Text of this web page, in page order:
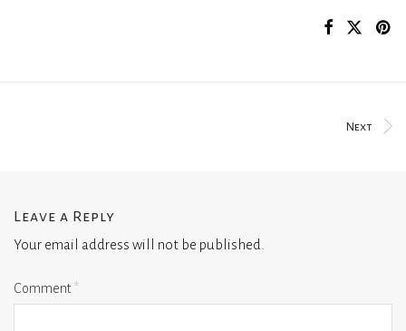
Next
Leave a Reply
Your email address will not be published.
Comment*